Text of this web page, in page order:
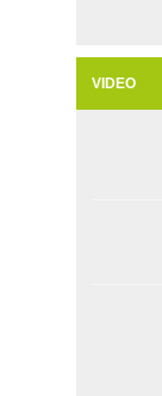
VIDEO